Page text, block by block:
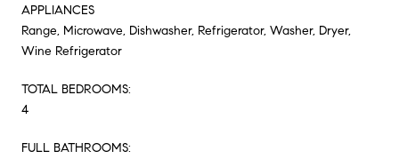
APPLIANCES
Range, Microwave, Dishwasher, Refrigerator, Washer, Dryer,
Wine Refrigerator
TOTAL BEDROOMS:
4
FULL BATHROOMS: